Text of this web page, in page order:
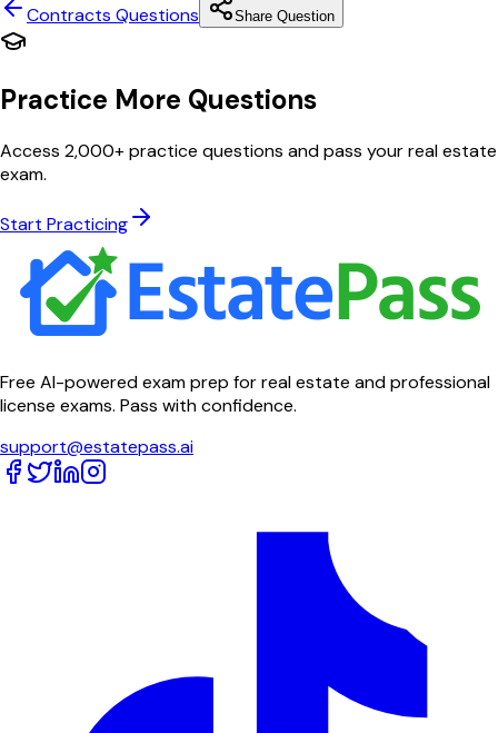
Contracts Questions Share Question
Practice More Questions
Access 2,000+ practice questions and pass your real estate
exam.
Start Practicing
Free AI-powered exam prep for real estate and professional
license exams. Pass with confidence.
support@estatepass.ai